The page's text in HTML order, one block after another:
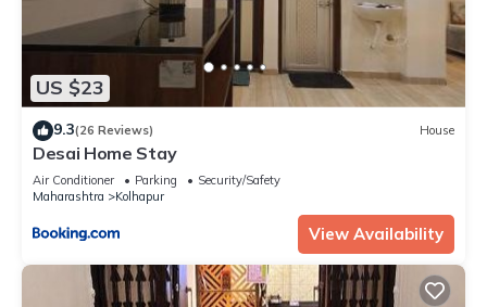
US $23
9.3(26 Reviews) House
Desai Home Stay
Air Conditioner Parking
Security/Safety
Maharashtra
Kolhapur
View Availability